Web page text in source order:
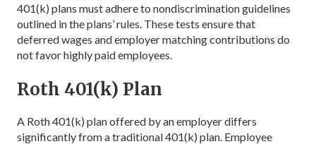
401(k) plans must adhere to nondiscrimination guidelines
outlined in the plans’ rules. These tests ensure that
deferred wages and employer matching contributions do
not favor highly paid employees.
Roth 401(k) Plan
A Roth 401(k) plan offered by an employer differs
significantly from a traditional 401(k) plan. Employee